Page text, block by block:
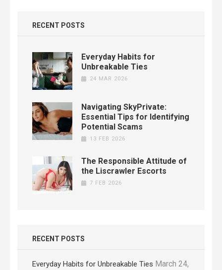
RECENT POSTS
Everyday Habits for
Unbreakable Ties
24 MAR 2026
Navigating SkyPrivate:
Essential Tips for Identifying
Potential Scams
13 FEB 2026
The Responsible Attitude of
the Liscrawler Escorts
7 FEB 2026
RECENT POSTS
Everyday Habits for Unbreakable Ties March 24,